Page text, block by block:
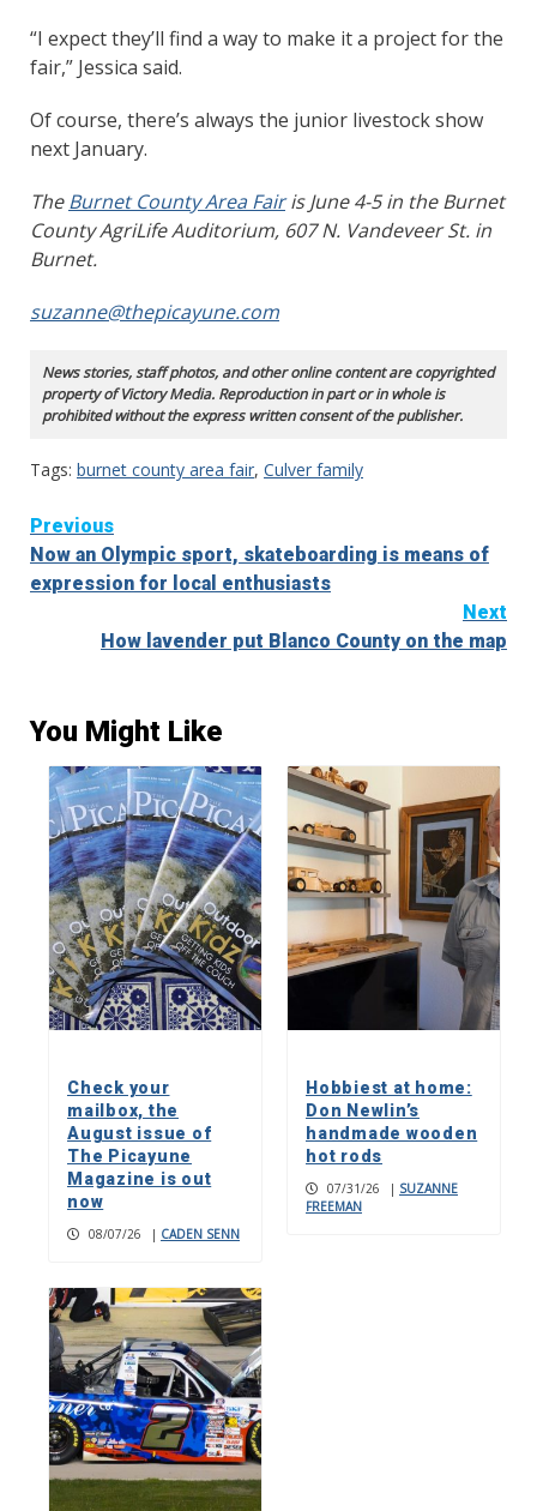
“I expect they’ll find a way to make it a project for the
fair,” Jessica said.
Of course, there’s always the junior livestock show
next January.
TheBurnet County Area Fairis June 4-5 in the Burnet
County AgriLife Auditorium, 607 N. Vandeveer St. in
Burnet.
suzanne@thepicayune.com
News stories, staff photos, and other online content are copyrighted
property of Victory Media. Reproduction in part or in whole is
prohibited without the express written consent of the publisher.
Tags: burnet county area fair, Culver family
Continue
Reading
Previous
Now an Olympic sport, skateboarding is means of
expression for local enthusiasts
Next
How lavender put Blanco County on the map
You Might Like
Check your
mailbox, the
August issue of
The Picayune
Magazine is out
now
08/07/26 | CADEN SENN
Hobbiest at home:
Don Newlin’s
handmade wooden
hot rods
07/31/26 | SUZANNE
FREEMAN